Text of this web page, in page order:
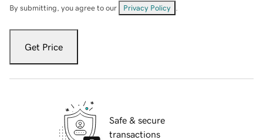
By submitting, you agree to our Privacy Policy
Get Price
Safe & secure
transactions